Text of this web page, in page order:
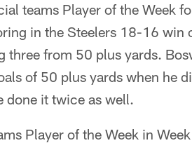
teams Player of the Week
in the Steelers 18-16 win
from 50 plus yards.
of 50 plus yards when he
done it twice as well.
Player of the Week in